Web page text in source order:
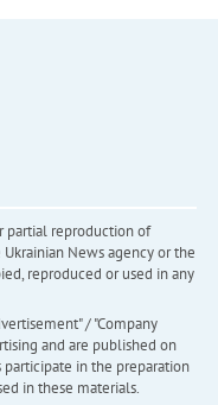
partial reproduction of
News agency or the
reproduced or used in any
/ "Company
and are published on
in the preparation
in these materials.